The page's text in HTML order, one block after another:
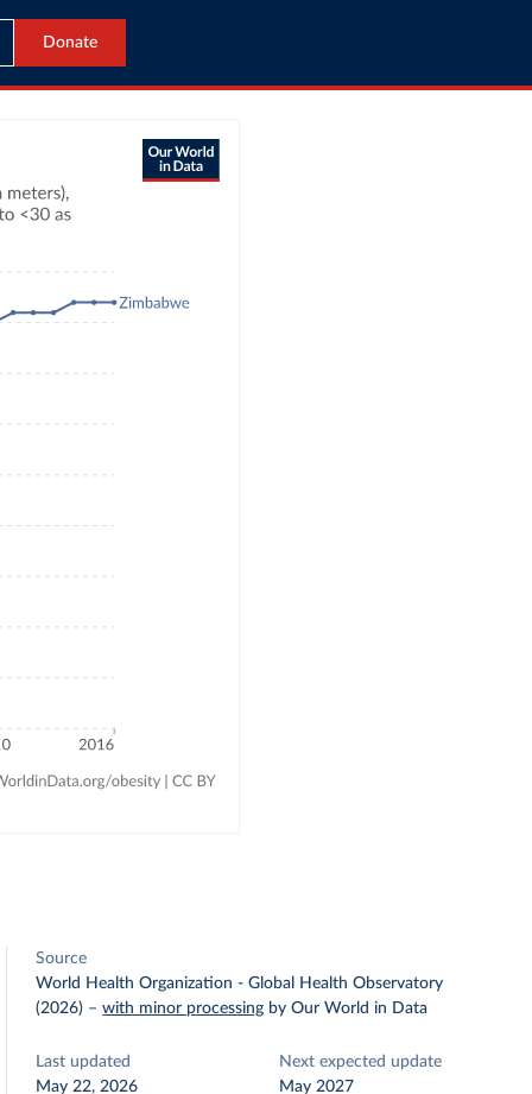
Donate
Source
World Health Organization - Global Health Observatory
(2026) –with minor processing by Our World in Data
Last updated
May 22, 2026
Next expected update
May 2027